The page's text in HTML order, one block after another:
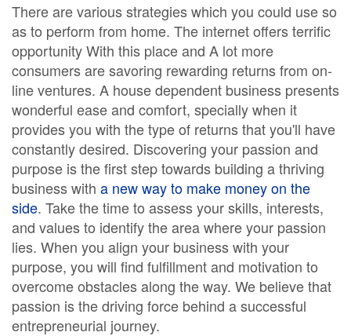
There are various strategies which you could use so
as to perform from home. The internet offers terrific
opportunity With this place and A lot more
consumers are savoring rewarding returns from on-
line ventures. A house dependent business presents
wonderful ease and comfort, specially when it
provides you with the type of returns that you'll have
constantly desired. Discovering your passion and
purpose is the first step towards building a thriving
business with a new way to make money on the
side. Take the time to assess your skills, interests,
and values to identify the area where your passion
lies. When you align your business with your
purpose, you will find fulfillment and motivation to
overcome obstacles along the way. We believe that
passion is the driving force behind a successful
entrepreneurial journey.